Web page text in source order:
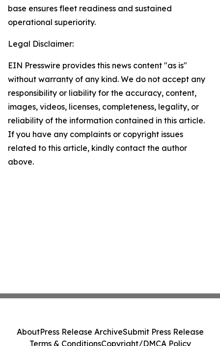
base ensures fleet readiness and sustained
operational superiority.
Legal Disclaimer:
EIN Presswire provides this news content "as is"
without warranty of any kind. We do not accept any
responsibility or liability for the accuracy, content,
images, videos, licenses, completeness, legality, or
reliability of the information contained in this article.
If you have any complaints or copyright issues
related to this article, kindly contact the author
above.
AboutPress Release ArchiveSubmit Press Release
Terms & ConditionsCopyright/DMCA Policy